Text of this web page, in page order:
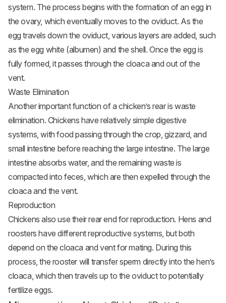
system. The process begins with the formation of an egg in
the ovary, which eventually moves to the oviduct. As the
egg travels down the oviduct, various layers are added, such
as the egg white (albumen) and the shell. Once the egg is
fully formed, it passes through the cloaca and out of the
vent.
Waste Elimination
Another important function of a chicken’s rear is waste
elimination. Chickens have relatively simple digestive
systems, with food passing through the crop, gizzard, and
small intestine before reaching the large intestine. The large
intestine absorbs water, and the remaining waste is
compacted into feces, which are then expelled through the
cloaca and the vent.
Reproduction
Chickens also use their rear end for reproduction. Hens and
roosters have different reproductive systems, but both
depend on the cloaca and vent for mating. During this
process, the rooster will transfer sperm directly into the hen’s
cloaca, which then travels up to the oviduct to potentially
fertilize eggs.